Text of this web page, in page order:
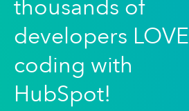
thousands of
developers LOVE
coding with
HubSpot!